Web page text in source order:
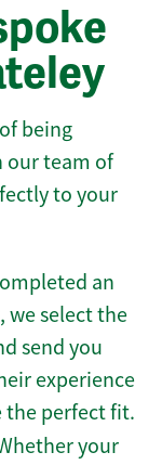
of being
our team of
to your
an
we select the
send you
experience
the perfect fit.
your